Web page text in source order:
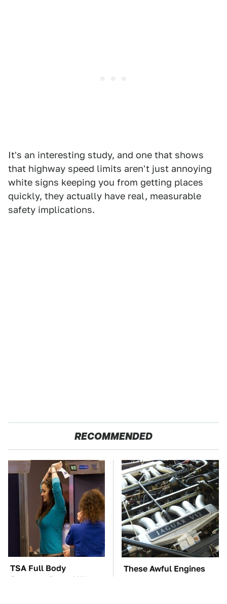
It's an interesting study, and one that shows
that highway speed limits aren't just annoying
white signs keeping you from getting places
quickly, they actually have real, measurable
safety implications.
RECOMMENDED
TSA Full Body
Scanners Reveal Way
These Awful Engines